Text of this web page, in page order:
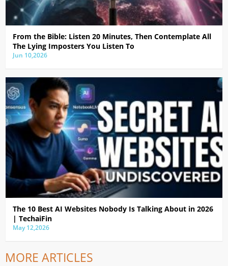
From the Bible: Listen 20 Minutes, Then Contemplate All
The Lying Imposters You Listen To
Jun 10,2026
The 10 Best AI Websites Nobody Is Talking About in 2026
| TechaiFin
May 12,2026
MORE ARTICLES